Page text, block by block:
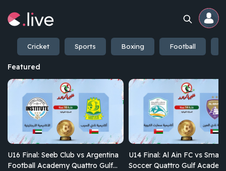
Channels
Professional
Community
Cricket Sports Boxing Football
Featured
U16 Final: Seeb Club vs Argentina
Football Academy Quattro Gulf
U14 Final: Al Ain FC vs Smart
Soccer Quattro Gulf Academies